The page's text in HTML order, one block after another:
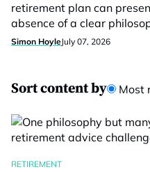
retirement plan can
absence of a clear
Simon HoyleJuly 07, 2026
Sort content by Most
RETIREMENT